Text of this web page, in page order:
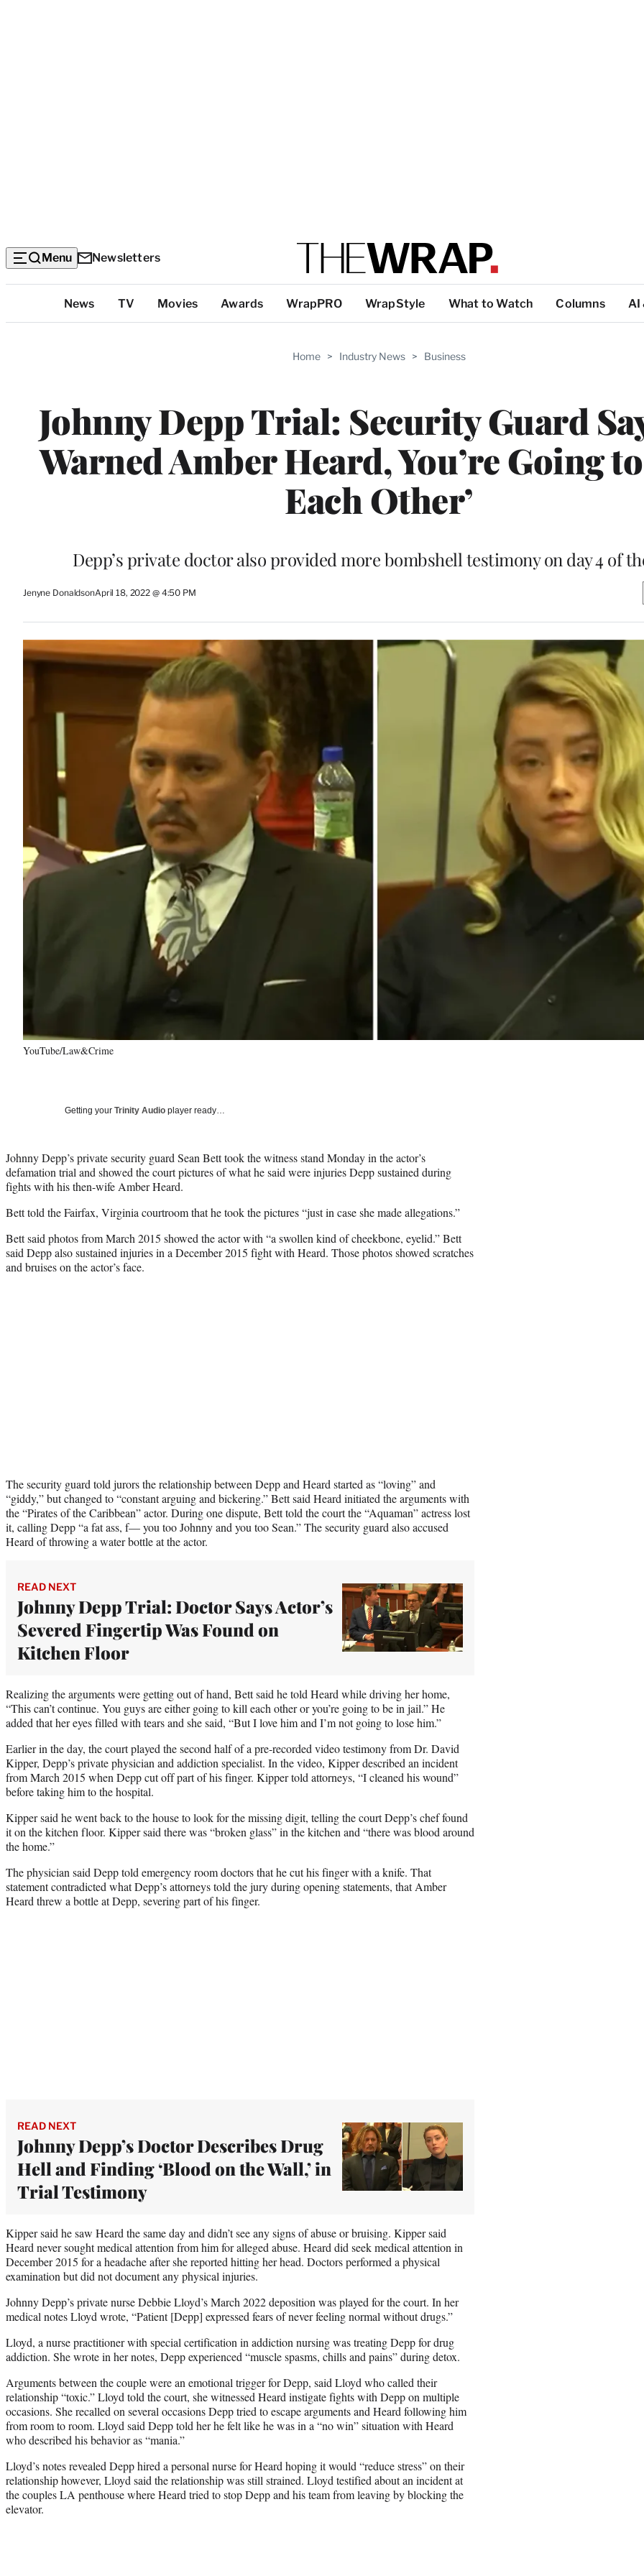
Menu Newsletters
Categories
News TV Movies Awards WrapPRO WrapStyle What to Watch Columns AI
Home > Industry News > Business
Johnny Depp Trial: Security Guard
Warned Amber Heard, You’re Going
Each Other’
Depp’s private doctor also provided more bombshell testimony on day 4 of
Jenyne DonaldsonApril 18, 2022 @ 4:50 PM
YouTube/Law&Crime
Getting your Trinity Audio player ready…
Johnny Depp’s private security guard Sean Bett took the witness stand Monday in the actor’s
defamation trial and showed the court pictures of what he said were injuries Depp sustained during
fights with his then-wife Amber Heard.
Bett told the Fairfax, Virginia courtroom that he took the pictures “just in case she made allegations.”
Bett said photos from March 2015 showed the actor with “a swollen kind of cheekbone, eyelid.” Bett
said Depp also sustained injuries in a December 2015 fight with Heard. Those photos showed scratches
and bruises on the actor’s face.
The security guard told jurors the relationship between Depp and Heard started as “loving” and
“giddy,” but changed to “constant arguing and bickering.” Bett said Heard initiated the arguments with
the “Pirates of the Caribbean” actor. During one dispute, Bett told the court the “Aquaman” actress lost
it, calling Depp “a fat ass, f— you too Johnny and you too Sean.” The security guard also accused
Heard of throwing a water bottle at the actor.
READ NEXT
Johnny Depp Trial: Doctor Says Actor’s
Severed Fingertip Was Found on
Kitchen Floor
Realizing the arguments were getting out of hand, Bett said he told Heard while driving her home,
“This can’t continue. You guys are either going to kill each other or you’re going to be in jail.” He
added that her eyes filled with tears and she said, “But I love him and I’m not going to lose him.”
Earlier in the day, the court played the second half of a pre-recorded video testimony from Dr. David
Kipper, Depp’s private physician and addiction specialist. In the video, Kipper described an incident
from March 2015 when Depp cut off part of his finger. Kipper told attorneys, “I cleaned his wound”
before taking him to the hospital.
Kipper said he went back to the house to look for the missing digit, telling the court Depp’s chef found
it on the kitchen floor. Kipper said there was “broken glass” in the kitchen and “there was blood around
the home.”
The physician said Depp told emergency room doctors that he cut his finger with a knife. That
statement contradicted what Depp’s attorneys told the jury during opening statements, that Amber
Heard threw a bottle at Depp, severing part of his finger.
READ NEXT
Johnny Depp’s Doctor Describes Drug
Hell and Finding ‘Blood on the Wall,’ in
Trial Testimony
Kipper said he saw Heard the same day and didn’t see any signs of abuse or bruising. Kipper said
Heard never sought medical attention from him for alleged abuse. Heard did seek medical attention in
December 2015 for a headache after she reported hitting her head. Doctors performed a physical
examination but did not document any physical injuries.
Johnny Depp’s private nurse Debbie Lloyd’s March 2022 deposition was played for the court. In her
medical notes Lloyd wrote, “Patient [Depp] expressed fears of never feeling normal without drugs.”
Lloyd, a nurse practitioner with special certification in addiction nursing was treating Depp for drug
addiction. She wrote in her notes, Depp experienced “muscle spasms, chills and pains” during detox.
Arguments between the couple were an emotional trigger for Depp, said Lloyd who called their
relationship “toxic.” Lloyd told the court, she witnessed Heard instigate fights with Depp on multiple
occasions. She recalled on several occasions Depp tried to escape arguments and Heard following him
from room to room. Lloyd said Depp told her he felt like he was in a “no win” situation with Heard
who described his behavior as “mania.”
Lloyd’s notes revealed Depp hired a personal nurse for Heard hoping it would “reduce stress” on their
relationship however, Lloyd said the relationship was still strained. Lloyd testified about an incident at
the couples LA penthouse where Heard tried to stop Depp and his team from leaving by blocking the
elevator.